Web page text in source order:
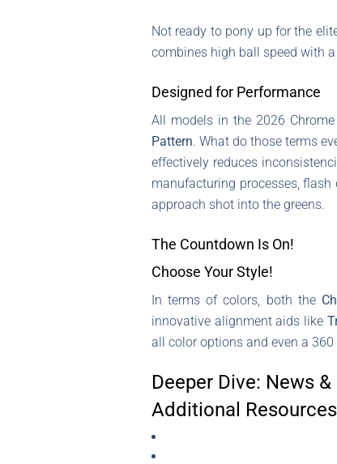
Not ready to pony up for the
combines high ball speed with
Designed for Performance
All models in the 2026
Pattern. What do those terms
effectively reduces
manufacturing processes,
approach shot into the greens.
The Countdown Is On!
Choose Your Style!
In terms of colors, both the
innovative alignment aids like
all color options and even a
Deeper Dive: News
Additional Resources